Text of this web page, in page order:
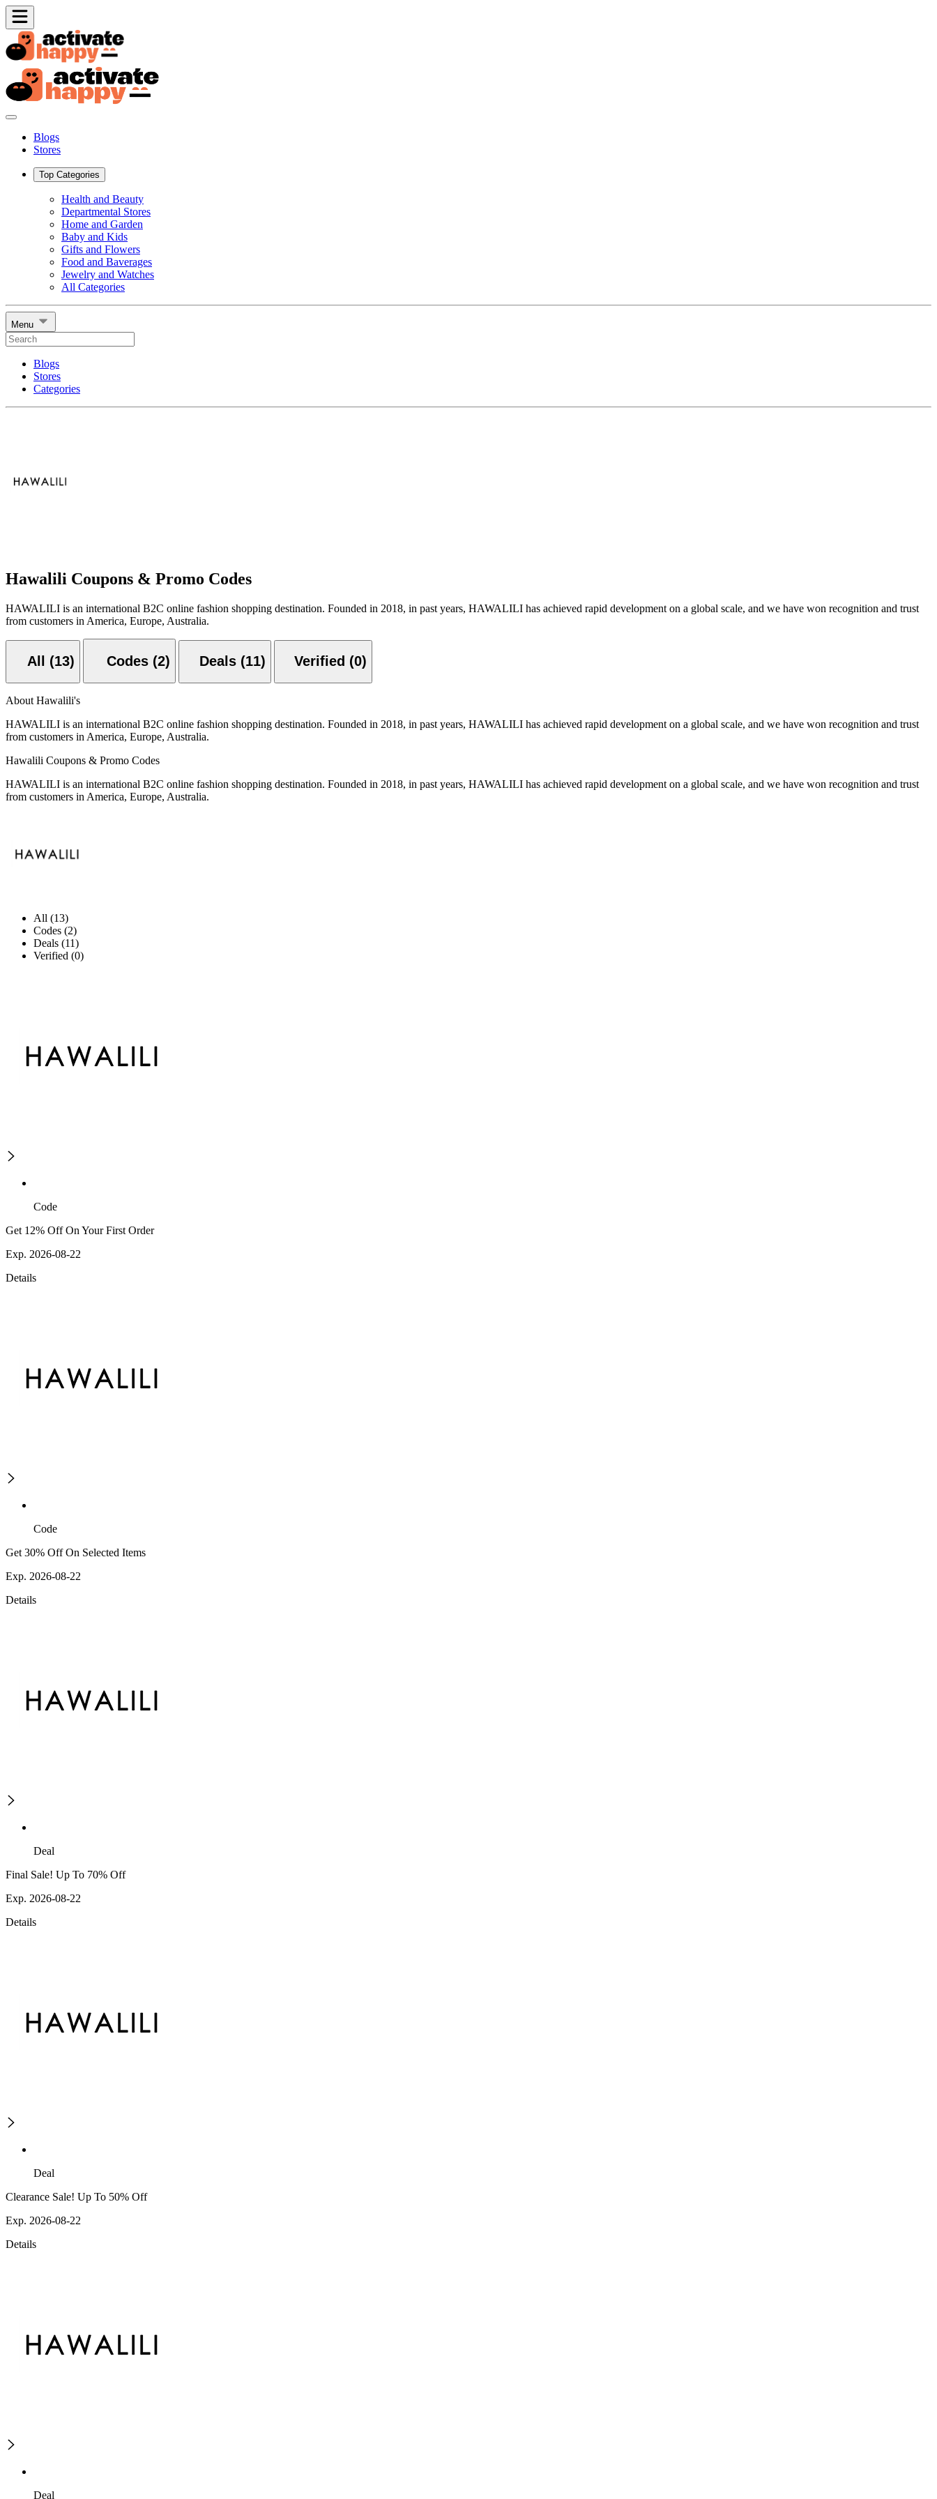
Blogs
Stores
Top Categories
Health and Beauty
Departmental Stores
Home and Garden
Baby and Kids
Gifts and Flowers
Food and Baverages
Jewelry and Watches
All Categories
Menu
Blogs
Stores
Categories
Hawalili Coupons & Promo Codes
HAWALILI is an international B2C online fashion shopping destination. Founded in 2018, in past years, HAWALILI has achieved rapid development on a global scale, and we have won recognition and trust
from customers in America, Europe, Australia.
All (13) Codes (2) Deals (11) Verified (0)
About Hawalili's
HAWALILI is an international B2C online fashion shopping destination. Founded in 2018, in past years, HAWALILI has achieved rapid development on a global scale, and we have won recognition and trust
from customers in America, Europe, Australia.
Hawalili Coupons & Promo Codes
HAWALILI is an international B2C online fashion shopping destination. Founded in 2018, in past years, HAWALILI has achieved rapid development on a global scale, and we have won recognition and trust
from customers in America, Europe, Australia.
All (13)
Codes (2)
Deals (11)
Verified (0)
Code
Get 12% Off On Your First Order
Exp. 2026-08-22
Details
Code
Get 30% Off On Selected Items
Exp. 2026-08-22
Details
Deal
Final Sale! Up To 70% Off
Exp. 2026-08-22
Details
Deal
Clearance Sale! Up To 50% Off
Exp. 2026-08-22
Details
Deal